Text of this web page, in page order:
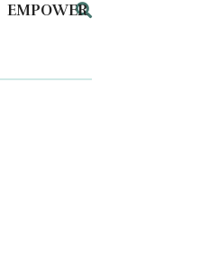
EMPOWER